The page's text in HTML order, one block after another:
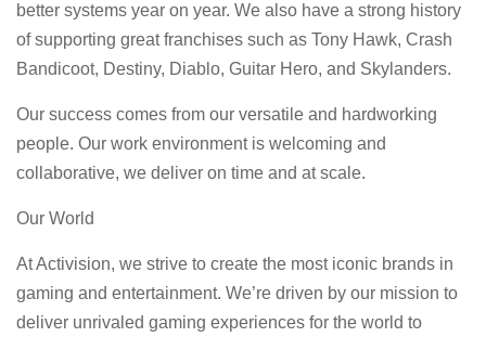
better systems year on year. We also have a strong history
of supporting great franchises such as Tony Hawk, Crash
Bandicoot, Destiny, Diablo, Guitar Hero, and Skylanders.
Our success comes from our versatile and hardworking
people. Our work environment is welcoming and
collaborative, we deliver on time and at scale.
Our World
At Activision, we strive to create the most iconic brands in
gaming and entertainment. We’re driven by our mission to
deliver unrivaled gaming experiences for the world to